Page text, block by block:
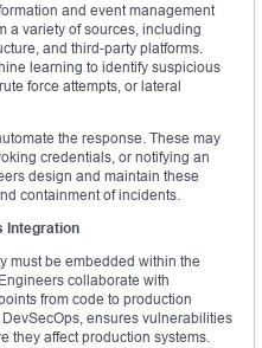
and event management
a variety of sources, including
and third-party platforms.
learning to identify suspicious
force attempts, or lateral
the response. These may
credentials, or notifying an
design and maintain these
containment of incidents.
Integration
must be embedded within the
collaborate with
from code to production
ensures vulnerabilities
they affect production systems.